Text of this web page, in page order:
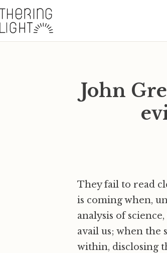
John
They fail to read
is coming when,
analysis of
avail us; when the
within, disclosing